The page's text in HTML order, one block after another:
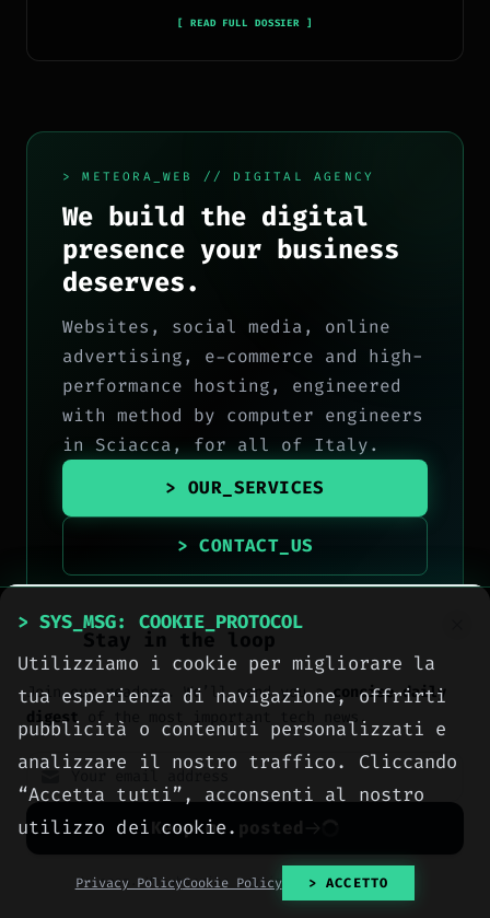
SEO.
[ READ FULL DOSSIER ]
> METEORA_WEB // DIGITAL AGENCY
We build the digital
presence your business
deserves.
Websites, social media, online
advertising, e-commerce and high-
performance hosting, engineered
with method by computer engineers
in Sciacca, for all of Italy.
> OUR_SERVICES
> CONTACT_US
Stay in the loop
Join our readers. We’ll send you aconcise daily
digest of the most important tech news.
Keep me posted
No spam. Unsubscribe anytime with one click.
> SYS_MSG: COOKIE_PROTOCOL
Utilizziamo i cookie per migliorare la
tua esperienza di navigazione, offrirti
pubblicità o contenuti personalizzati e
analizzare il nostro traffico. Cliccando
“Accetta tutti”, acconsenti al nostro
utilizzo dei cookie.
Privacy PolicyCookie Policy > ACCETTO